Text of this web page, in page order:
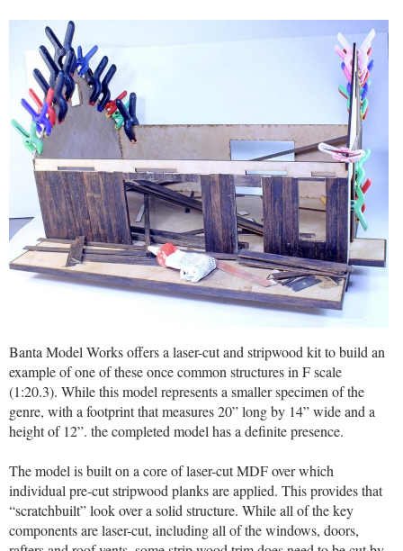
Banta Model Works offers a laser-cut and stripwood kit to build an
example of one of these once common structures in F scale
(1:20.3). While this model represents a smaller specimen of the
genre, with a footprint that measures 20” long by 14” wide and a
height of 12”. the completed model has a definite presence.
The model is built on a core of laser-cut MDF over which
individual pre-cut stripwood planks are applied. This provides that
“scratchbuilt” look over a solid structure. While all of the key
components are laser-cut, including all of the windows, doors,